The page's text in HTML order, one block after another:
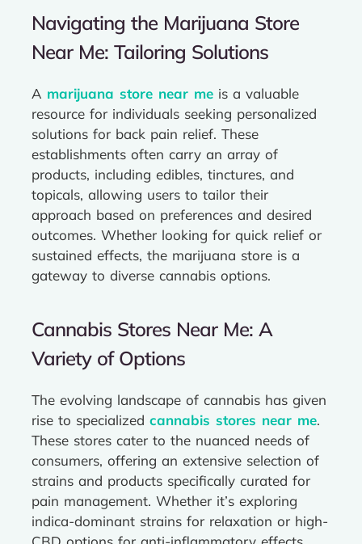
Navigating the Marijuana Store
Near Me: Tailoring Solutions
A marijuana store near me is a valuable
resource for individuals seeking personalized
solutions for back pain relief. These
establishments often carry an array of
products, including edibles, tinctures, and
topicals, allowing users to tailor their
approach based on preferences and desired
outcomes. Whether looking for quick relief or
sustained effects, the marijuana store is a
gateway to diverse cannabis options.
Cannabis Stores Near Me: A
Variety of Options
The evolving landscape of cannabis has given
rise to specialized cannabis stores near me.
These stores cater to the nuanced needs of
consumers, offering an extensive selection of
strains and products specifically curated for
pain management. Whether it’s exploring
indica-dominant strains for relaxation or high-